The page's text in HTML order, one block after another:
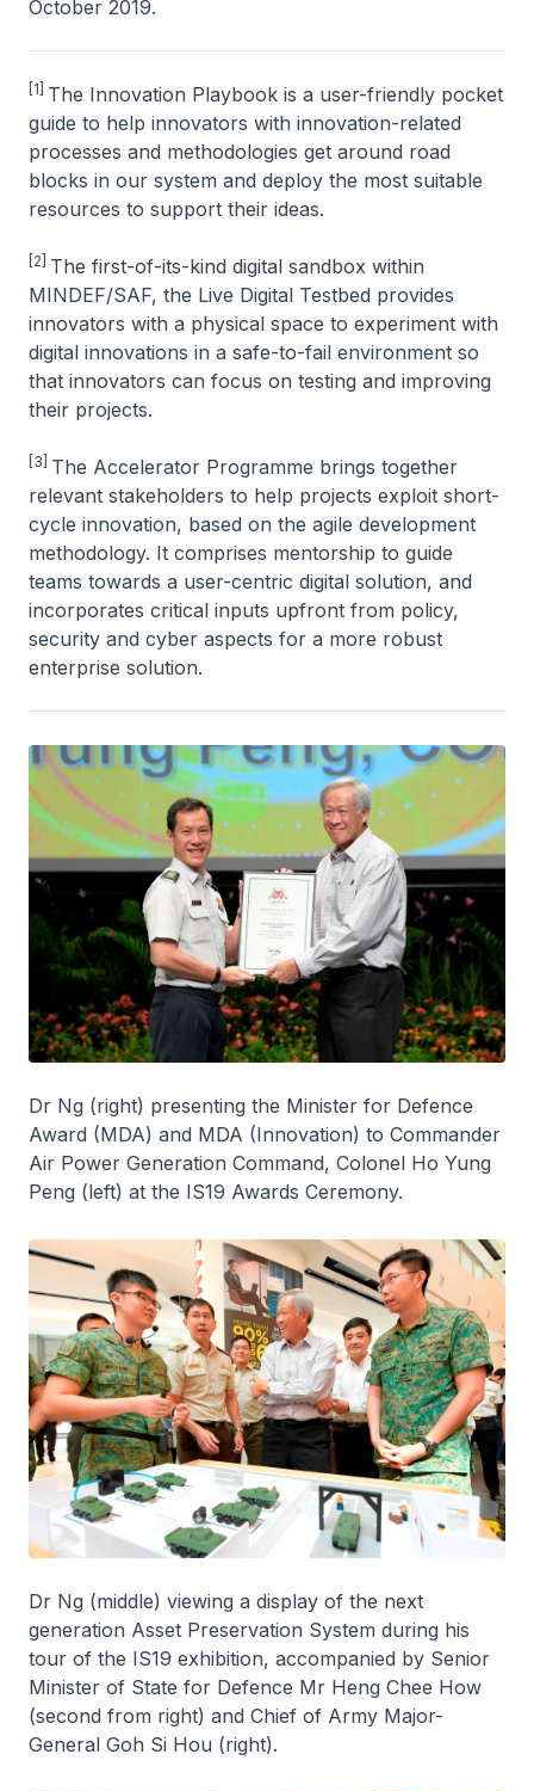
October 2019.
[1] The Innovation Playbook is a user-friendly pocket
guide to help innovators with innovation-related
processes and methodologies get around road
blocks in our system and deploy the most suitable
resources to support their ideas.
[2] The first-of-its-kind digital sandbox within
MINDEF/SAF, the Live Digital Testbed provides
innovators with a physical space to experiment with
digital innovations in a safe-to-fail environment so
that innovators can focus on testing and improving
their projects.
[3] The Accelerator Programme brings together
relevant stakeholders to help projects exploit short-
cycle innovation, based on the agile development
methodology. It comprises mentorship to guide
teams towards a user-centric digital solution, and
incorporates critical inputs upfront from policy,
security and cyber aspects for a more robust
enterprise solution.
Dr Ng (right) presenting the Minister for Defence
Award (MDA) and MDA (Innovation) to Commander
Air Power Generation Command, Colonel Ho Yung
Peng (left) at the IS19 Awards Ceremony.
Dr Ng (middle) viewing a display of the next
generation Asset Preservation System during his
tour of the IS19 exhibition, accompanied by Senior
Minister of State for Defence Mr Heng Chee How
(second from right) and Chief of Army Major-
General Goh Si Hou (right).